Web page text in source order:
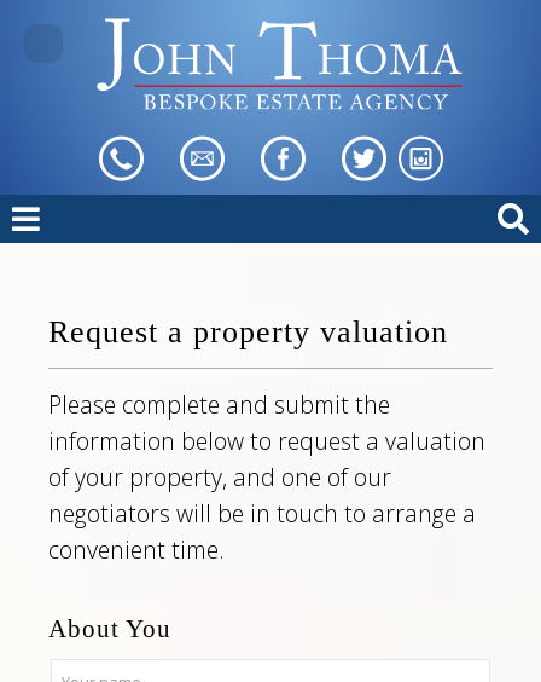
Request a property valuation
Please complete and submit the
information below to request a valuation
of your property, and one of our
negotiators will be in touch to arrange a
convenient time.
About You